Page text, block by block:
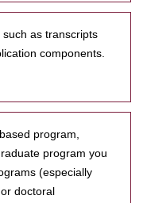
as transcripts
components.
program,
program you
(especially
doctoral